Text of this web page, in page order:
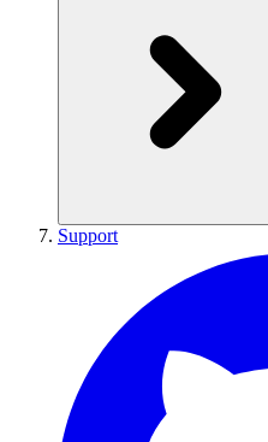
Support